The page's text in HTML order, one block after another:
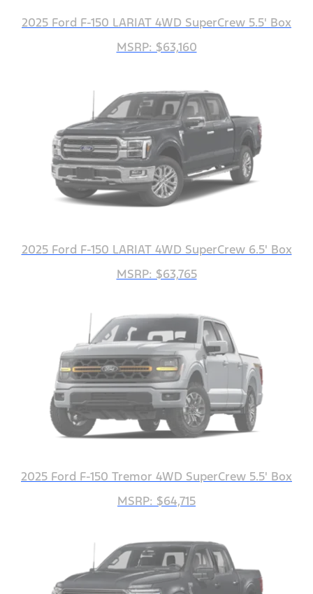
2025 Ford F-150 LARIAT 4WD SuperCrew 5.5' Box
MSRP: $63,160
2025 Ford F-150 LARIAT 4WD SuperCrew 6.5' Box
MSRP: $63,765
2025 Ford F-150 Tremor 4WD SuperCrew 5.5' Box
MSRP: $64,715